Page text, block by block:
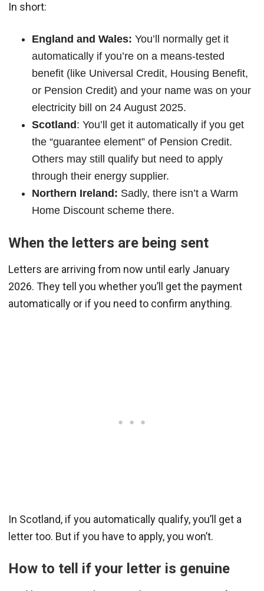
In short:
England and Wales: You’ll normally get it
automatically if you’re on a means-tested
benefit (like Universal Credit, Housing Benefit,
or Pension Credit) and your name was on your
electricity bill on 24 August 2025.
Scotland : You’ll get it automatically if you get
the “guarantee element” of Pension Credit.
Others may still qualify but need to apply
through their energy supplier.
Northern Ireland: Sadly, there isn’t a Warm
Home Discount scheme there.
When the letters are being sent
Letters are arriving from now until early January
2026. They tell you whether you’ll get the payment
automatically or if you need to confirm anything.
In Scotland, if you automatically qualify, you’ll get a
letter too. But if you have to apply, you won’t.
How to tell if your letter is genuine